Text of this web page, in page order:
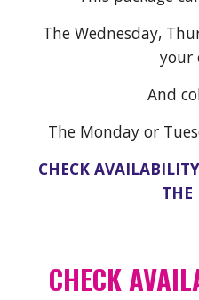
The Wednesday,
your
And
The Monday or
CHECK
THE
CHECK